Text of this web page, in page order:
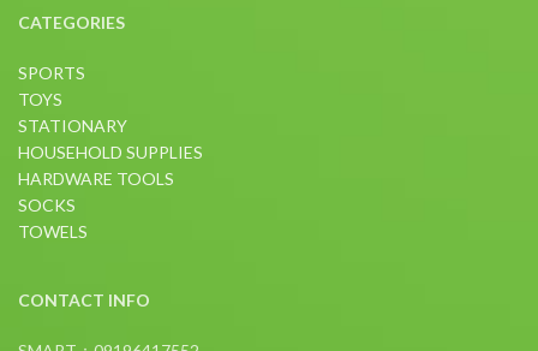
CATEGORIES
SPORTS
TOYS
STATIONARY
HOUSEHOLD SUPPLIES
HARDWARE TOOLS
SOCKS
TOWELS
CONTACT INFO